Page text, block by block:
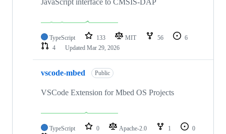
TypeScript 133 MIT 56
6
4
Updated Mar 29, 2026
vscode-mbed Public
VSCode Extension for Mbed OS Projects
TypeScript 0 Apache-2.0 1
0